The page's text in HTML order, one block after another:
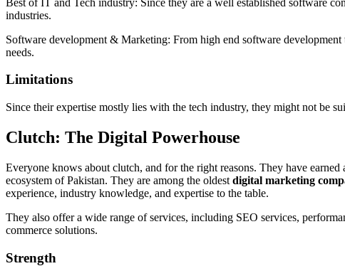
industries.
Software development & Marketing: From high end software
needs.
Limitations
Since their expertise mostly lies with the tech industry, they might not be
Clutch: The Digital Powerhouse
Everyone knows about clutch, and for the right reasons. They have earned
ecosystem of Pakistan. They are among the oldest digital marketing
experience, industry knowledge, and expertise to the table.
They also offer a wide range of services, including SEO services,
commerce solutions.
Strength